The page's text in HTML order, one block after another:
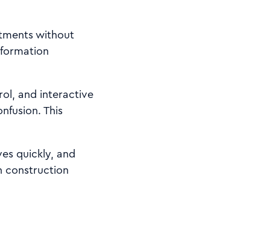
without
and interactive
This
quickly, and
construction